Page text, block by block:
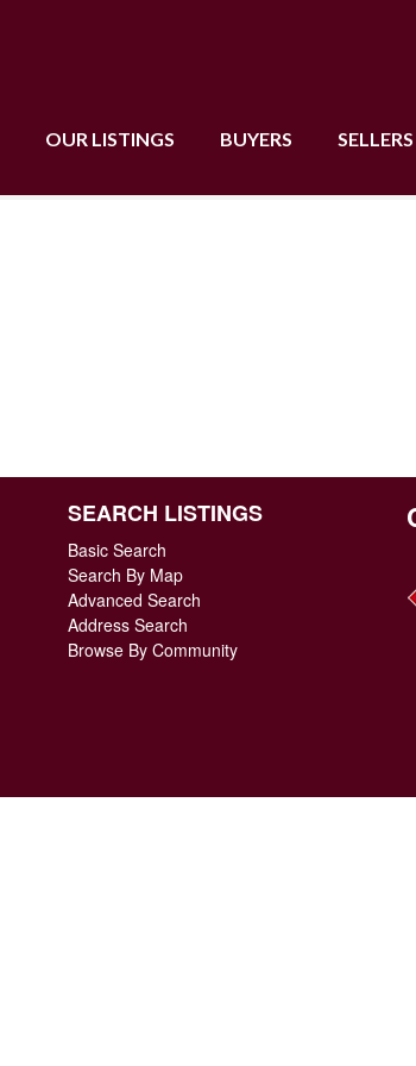
OUR LISTINGS BUYERS SELLERS
SEARCH LISTINGS
Basic Search
Search By Map
Advanced Search
Address Search
Browse By Community